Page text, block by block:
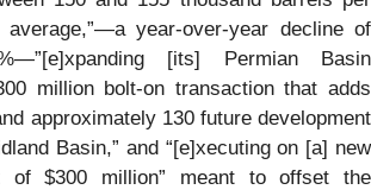
average,”—a year-over-year decline of
[its] Permian Basin
million bolt-on transaction that adds
approximately 130 future development
Basin,” and “[e]xecuting on [a] new
of $300 million” meant to offset the